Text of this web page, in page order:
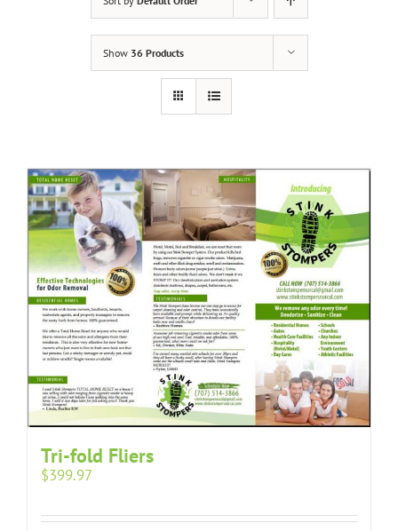
Show 36 Products
Tri-fold Fliers
$399.97